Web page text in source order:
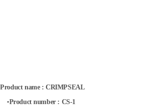
Product name :CRIMPSEAL
•Productnumber : CS-1